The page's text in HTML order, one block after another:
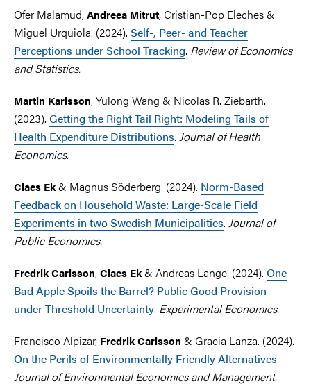
Ofer Malamud,Andreea Mitrut,Cristian-Pop Eleches &
Miguel Urquiola. (2024). Self-, Peer- and Teacher
Perceptions under School Tracking. Review of Economics
and Statistics.
Martin Karlsson, Yulong Wang & Nicolas R. Ziebarth.
(2023). Getting the Right Tail Right: Modeling Tails of
Health Expenditure Distributions. Journal of Health
Economics.
Claes Ek& Magnus Söderberg. (2024). Norm-Based
Feedback on Household Waste: Large-Scale Field
Experiments in two Swedish Municipalities. Journal of
Public Economics.
Fredrik Carlsson,Claes Ek& Andreas Lange. (2024). One
Bad Apple Spoils the Barrel? Public Good Provision
under Threshold Uncertainty. Experimental Economics.
Francisco Alpizar, Fredrik Carlsson & Gracia Lanza. (2024).
On the Perils of Environmentally Friendly Alternatives.
Journal of Environmental Economics and Management.